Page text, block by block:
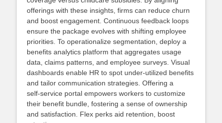
offerings with these insights, firms can reduce churn
and boost engagement. Continuous feedback loops
ensure the package evolves with shifting employee
priorities. To operationalize segmentation, deploy a
benefits analytics platform that aggregates usage
data, claims patterns, and employee surveys. Visual
dashboards enable HR to spot under‑utilized benefits
and tailor communication strategies. Offering a
self‑service portal empowers workers to customize
their benefit bundle, fostering a sense of ownership
and satisfaction. Flex perks aid retention, boost